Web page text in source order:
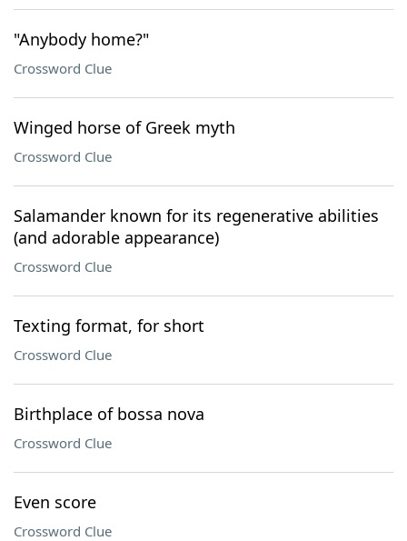
"Anybody home?"
Crossword Clue
Winged horse of Greek myth
Crossword Clue
Salamander known for its regenerative abilities
(and adorable appearance)
Crossword Clue
Texting format, for short
Crossword Clue
Birthplace of bossa nova
Crossword Clue
Even score
Crossword Clue